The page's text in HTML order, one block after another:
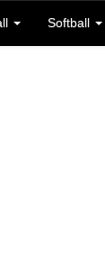
Softball